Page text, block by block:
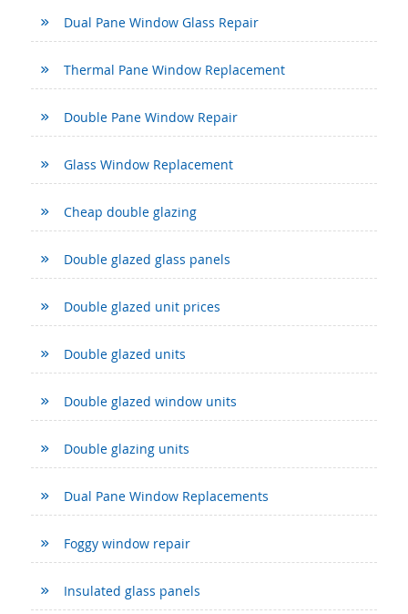
Dual Pane Window Glass Repair
Thermal Pane Window Replacement
Double Pane Window Repair
Glass Window Replacement
Cheap double glazing
Double glazed glass panels
Double glazed unit prices
Double glazed units
Double glazed window units
Double glazing units
Dual Pane Window Replacements
Foggy window repair
Insulated glass panels